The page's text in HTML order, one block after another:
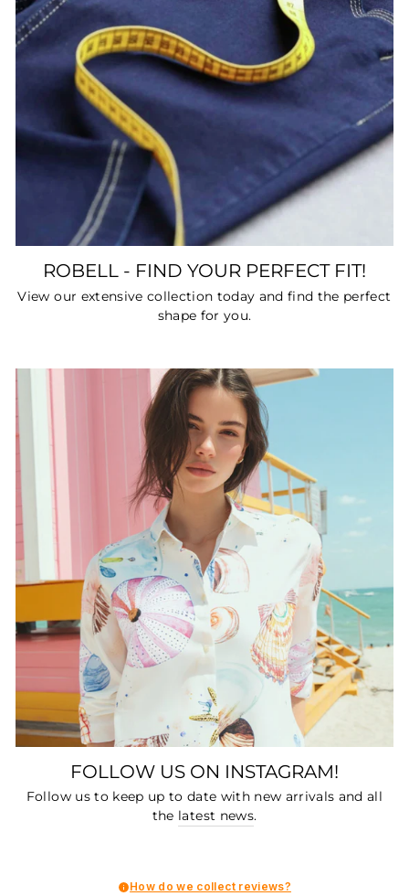
ROBELL - FIND YOUR PERFECT FIT!
View our extensive collection today and find the perfect
shape for you.
FOLLOW US ON INSTAGRAM!
Follow us to keep up to date with new arrivals and all
the latest news.
How do we collect reviews?